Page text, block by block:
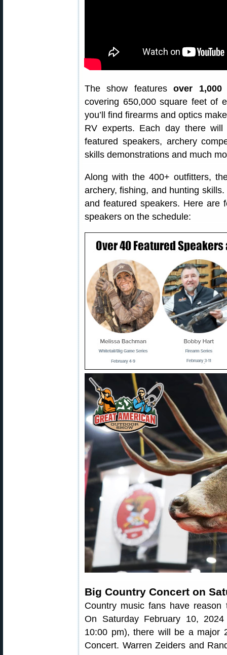
The show featuresover 1,000
covering 650,000 square feet of
you’ll find firearms and optics
RV experts. Each day there
featured speakers, archery
skills demonstrations and much
Along with the 400+ outfitters,
archery, fishing, and hunting skills.
and featured speakers. Here are
speakers on the schedule:
Big Country Concert on
Country music fans have reason
On Saturday February 10,
10:00 pm), there will be a major
Concert. Warren Zeiders and